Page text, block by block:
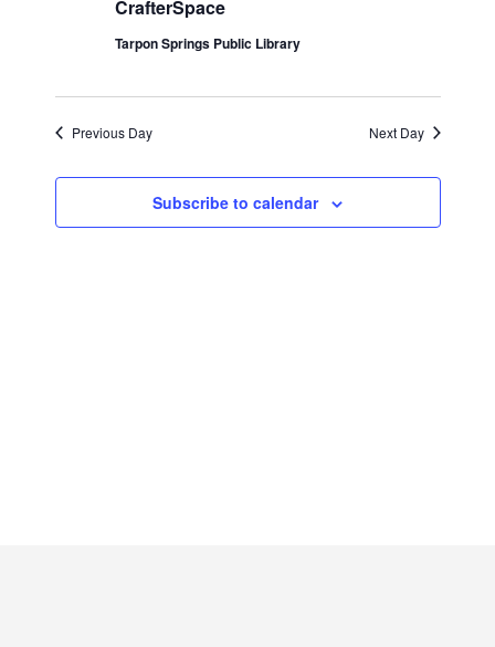
June
16,
2026
CrafterSpace
Tarpon Springs Public Library
Previous Day Next Day
Subscribe to calendar